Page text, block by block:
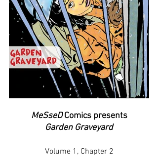
MeSseD Comics presents
Garden Graveyard
Volume 1, Chapter 2